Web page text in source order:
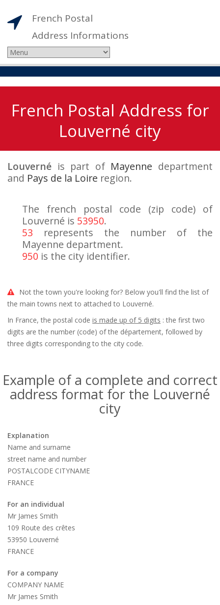
French Postal
Address Informations
French Postal Address for
Louverné city
Louverné is part of Mayenne department
and Pays de la Loire region.
The french postal code (zip code) of
Louverné is 53950.
53 represents the number of the
Mayenne department.
950 is the city identifier.
Not the town you're looking for? Below you'll find the list of
the main towns next to attached to Louverné.
In France, the postal code is made up of 5 digits : the first two
digits are the number (code) of the département, followed by
three digits corresponding to the city code.
Example of a complete and correct
address format for the Louverné
city
Explanation
Name and surname
street name and number
POSTALCODE CITYNAME
FRANCE
For an individual
Mr James Smith
109 Route des crêtes
53950 Louverné
FRANCE
For a company
COMPANY NAME
Mr James Smith